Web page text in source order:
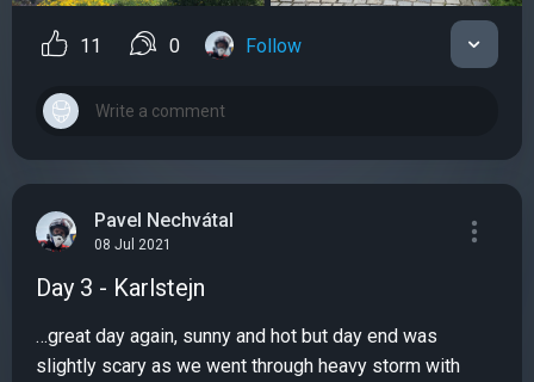
11 0 Follow
Pavel Nechvátal
08 Jul 2021
Day 3 - Karlstejn
…great day again, sunny and hot but day end was
slightly scary as we went through heavy storm with